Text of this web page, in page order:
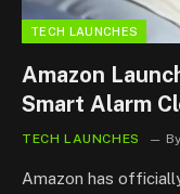
TECH LAUNCHES
Amazon
Smart Alarm
TECH LAUNCHES By
Amazon has